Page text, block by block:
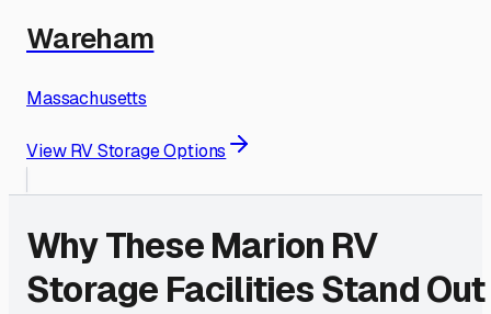
Wareham
Massachusetts
View RV Storage Options
Why TheseMarion RV
Storage Facilities Stand Out